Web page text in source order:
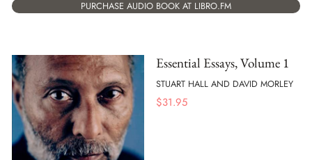
PURCHASE AUDIO BOOK AT LIBRO.FM
Essential Essays, Volume 1
STUART HALL AND DAVID MORLEY
$31.95